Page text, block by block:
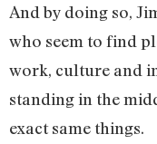
And by doing so,
who seem to find
work, culture and
standing in the
exact same things.